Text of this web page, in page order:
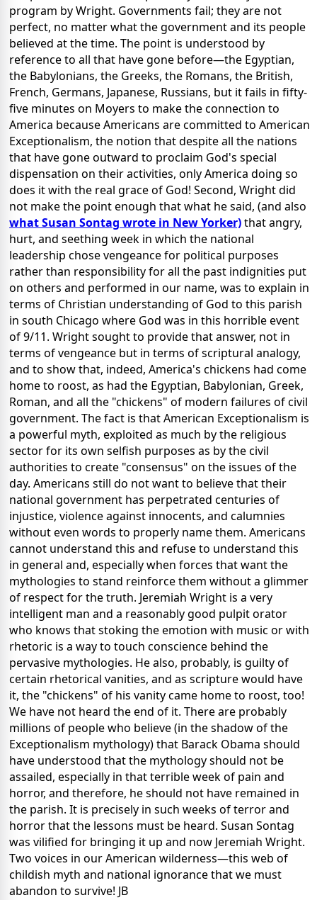
program by Wright. Governments fail; they are not
perfect, no matter what the government and its people
believed at the time. The point is understood by
reference to all that have gone before—the Egyptian,
the Babylonians, the Greeks, the Romans, the British,
French, Germans, Japanese, Russians, but it fails in fifty-
five minutes on Moyers to make the connection to
America because Americans are committed to American
Exceptionalism, the notion that despite all the nations
that have gone outward to proclaim God's special
dispensation on their activities, only America doing so
does it with the real grace of God! Second, Wright did
not make the point enough that what he said, (and also
what Susan Sontag wrote in New Yorker)that angry,
hurt, and seething week in which the national
leadership chose vengeance for political purposes
rather than responsibility for all the past indignities put
on others and performed in our name, was to explain in
terms of Christian understanding of God to this parish
in south Chicago where God was in this horrible event
of 9/11. Wright sought to provide that answer, not in
terms of vengeance but in terms of scriptural analogy,
and to show that, indeed, America's chickens had come
home to roost, as had the Egyptian, Babylonian, Greek,
Roman, and all the "chickens" of modern failures of civil
government. The fact is that American Exceptionalism is
a powerful myth, exploited as much by the religious
sector for its own selfish purposes as by the civil
authorities to create "consensus" on the issues of the
day. Americans still do not want to believe that their
national government has perpetrated centuries of
injustice, violence against innocents, and calumnies
without even words to properly name them. Americans
cannot understand this and refuse to understand this
in general and, especially when forces that want the
mythologies to stand reinforce them without a glimmer
of respect for the truth. Jeremiah Wright is a very
intelligent man and a reasonably good pulpit orator
who knows that stoking the emotion with music or with
rhetoric is a way to touch conscience behind the
pervasive mythologies. He also, probably, is guilty of
certain rhetorical vanities, and as scripture would have
it, the "chickens" of his vanity came home to roost, too!
We have not heard the end of it. There are probably
millions of people who believe (in the shadow of the
Exceptionalism mythology) that Barack Obama should
have understood that the mythology should not be
assailed, especially in that terrible week of pain and
horror, and therefore, he should not have remained in
the parish. It is precisely in such weeks of terror and
horror that the lessons must be heard. Susan Sontag
was vilified for bringing it up and now Jeremiah Wright.
Two voices in our American wilderness—this web of
childish myth and national ignorance that we must
abandon to survive! JB